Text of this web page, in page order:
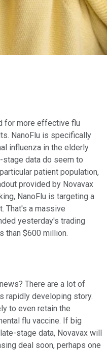
for more effective flu
NanoFlu is specifically
influenza in the elderly.
data do seem to
patient population,
provided by Novavax
NanoFlu is targeting a
That's a massive
yesterday's trading
than $600 million.
There are a lot of
rapidly developing story.
to even retain the
flu vaccine. If big
stage data, Novavax will
deal soon, perhaps one